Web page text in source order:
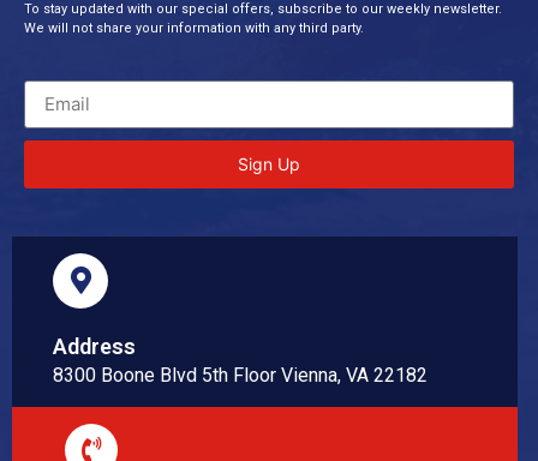
To stay updated with our special offers, subscribe to our weekly newsletter.
We will not share your information with any third party.
Sign Up
Address
8300 Boone Blvd 5th Floor Vienna, VA 22182